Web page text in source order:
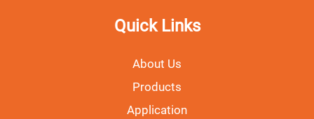
Quick Links
About Us
Products
Application